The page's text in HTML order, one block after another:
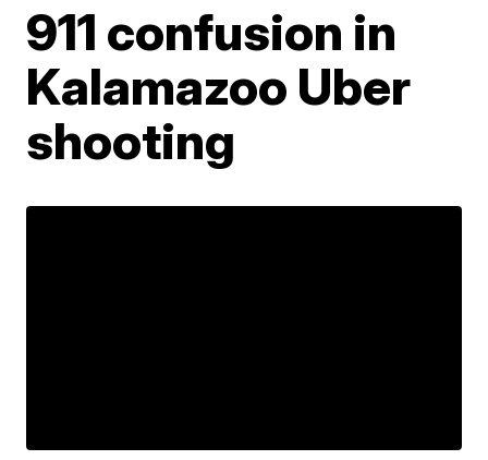
911 confusion in
Kalamazoo Uber
shooting